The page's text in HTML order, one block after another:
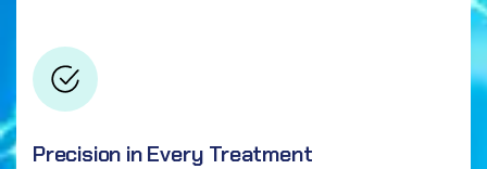
Precision in Every Treatment